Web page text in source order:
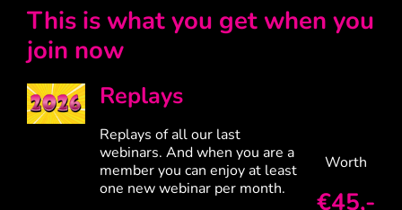
This is what you get when you
join now
Replays
Replays of all our last
webinars. And when you are a
member you can enjoy at least
one new webinar per month.
Worth
€45,-